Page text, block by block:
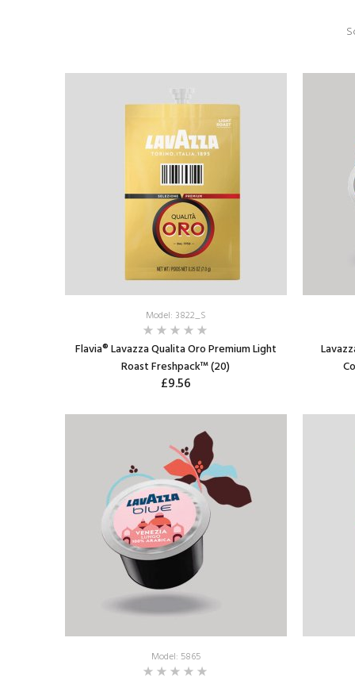
Model: 3822_S
Flavia® Lavazza Qualita Oro Premium Light
Roast Freshpack™ (20)
£9.56
ADD TO CART
Model: 5865